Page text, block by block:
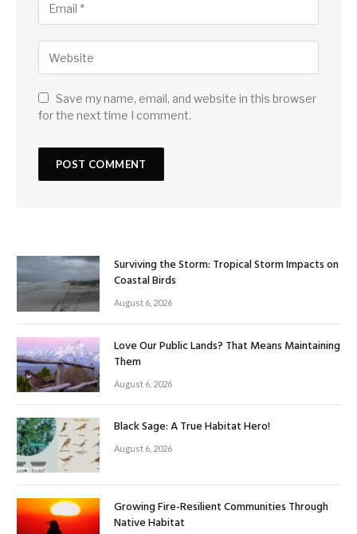
Save my name, email, and website in this browser
for the next time I comment.
Surviving the Storm: Tropical Storm Impacts on
Coastal Birds
August 6, 2026
Love Our Public Lands? That Means Maintaining
Them
August 6, 2026
Black Sage: A True Habitat Hero!
August 6, 2026
Growing Fire-Resilient Communities Through
Native Habitat